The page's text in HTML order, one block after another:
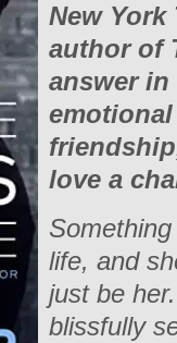
New York
author of
answer
love a
life, and
just be her
blissfully